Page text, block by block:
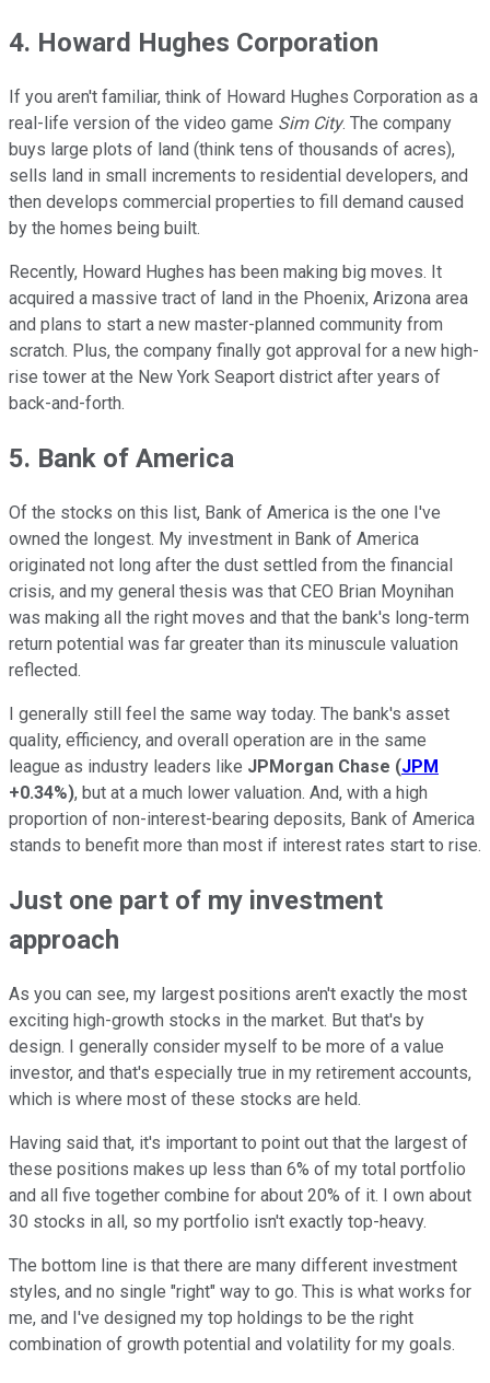
4. Howard Hughes Corporation
If you aren't familiar, think of Howard Hughes Corporation as a
real-life version of the video game Sim City. The company
buys large plots of land (think tens of thousands of acres),
sells land in small increments to residential developers, and
then develops commercial properties to fill demand caused
by the homes being built.
Recently, Howard Hughes has been making big moves. It
acquired a massive tract of land in the Phoenix, Arizona area
and plans to start a new master-planned community from
scratch. Plus, the company finally got approval for a new high-
rise tower at the New York Seaport district after years of
back-and-forth.
5. Bank of America
Of the stocks on this list, Bank of America is the one I've
owned the longest. My investment in Bank of America
originated not long after the dust settled from the financial
crisis, and my general thesis was that CEO Brian Moynihan
was making all the right moves and that the bank's long-term
return potential was far greater than its minuscule valuation
reflected.
I generally still feel the same way today. The bank's asset
quality, efficiency, and overall operation are in the same
league as industry leaders like JPMorgan Chase (JPM
+0.34%), but at a much lower valuation. And, with a high
proportion of non-interest-bearing deposits, Bank of America
stands to benefit more than most if interest rates start to rise.
Just one part of my investment
approach
As you can see, my largest positions aren't exactly the most
exciting high-growth stocks in the market. But that's by
design. I generally consider myself to be more of a value
investor, and that's especially true in my retirement accounts,
which is where most of these stocks are held.
Having said that, it's important to point out that the largest of
these positions makes up less than 6% of my total portfolio
and all five together combine for about 20% of it. I own about
30 stocks in all, so my portfolio isn't exactly top-heavy.
The bottom line is that there are many different investment
styles, and no single "right" way to go. This is what works for
me, and I've designed my top holdings to be the right
combination of growth potential and volatility for my goals.